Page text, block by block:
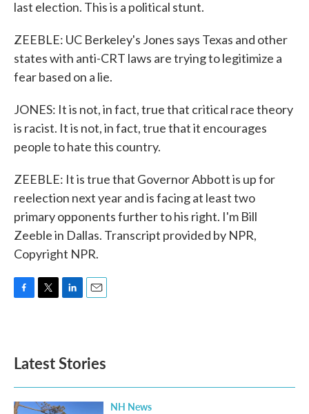
last election. This is a political stunt.
ZEEBLE: UC Berkeley's Jones says Texas and other
states with anti-CRT laws are trying to legitimize a
fear based on a lie.
JONES: It is not, in fact, true that critical race theory
is racist. It is not, in fact, true that it encourages
people to hate this country.
ZEEBLE: It is true that Governor Abbott is up for
reelection next year and is facing at least two
primary opponents further to his right. I'm Bill
Zeeble in Dallas. Transcript provided by NPR,
Copyright NPR.
o
k
e
d
n
Latest Stories
NH News